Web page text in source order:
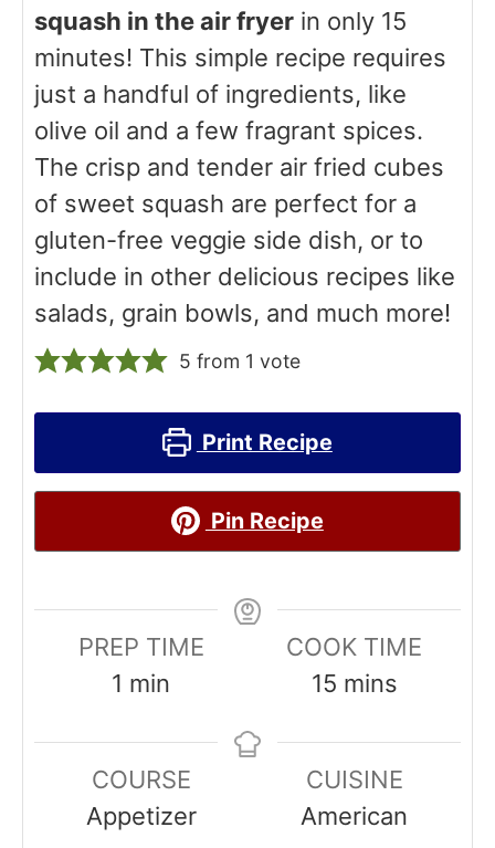
squash in the air fryer in only 15
minutes! This simple recipe requires
just a handful of ingredients, like
olive oil and a few fragrant spices.
The crisp and tender air fried cubes
of sweet squash are perfect for a
gluten-free veggie side dish, or to
include in other delicious recipes like
salads, grain bowls, and much more!
5 from 1 vote
Print Recipe
Pin Recipe
PREP TIME
1 m
u
t
min
COOK TIME
15m
u
t
mins
COURSE
Appetizer
CUISINE
American